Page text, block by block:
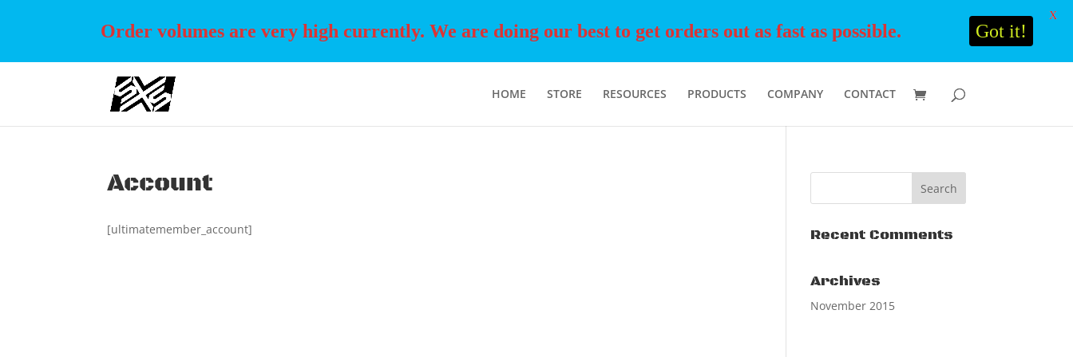
HOME STORE RESOURCES PRODUCTS COMPANY CONTACT
Account
[ultimatemember_account] Recent Comments
Archives
November 2015
Order volumes are very high currently. We are doing our best to get orders out as fast as possible. Got it!
X